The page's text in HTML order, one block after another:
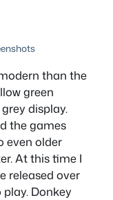
than the
green
display.
the games
even older
At this time I
released over
Donkey